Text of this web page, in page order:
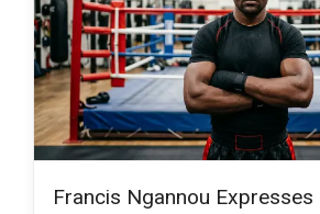
Francis Ngannou Expresses